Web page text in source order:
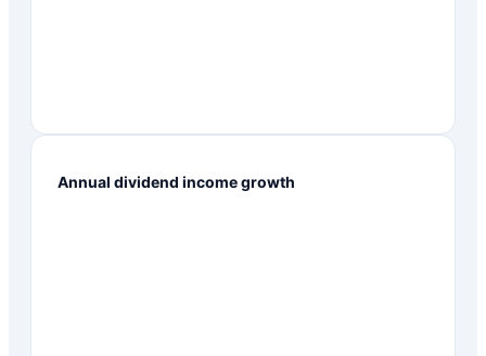
Annual dividend income growth